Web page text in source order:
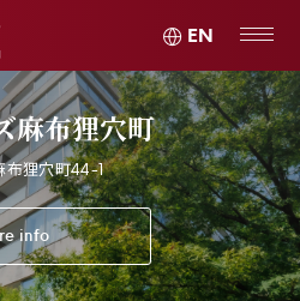
EN
麻布狸穴町
布狸穴町44-1
info